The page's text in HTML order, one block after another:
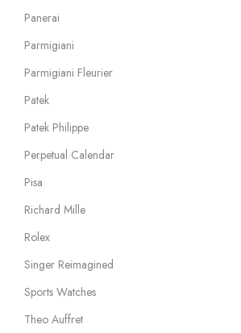
Panerai
Parmigiani
Parmigiani Fleurier
Patek
Patek Philippe
Perpetual Calendar
Pisa
Richard Mille
Rolex
Singer Reimagined
Sports Watches
Theo Auffret